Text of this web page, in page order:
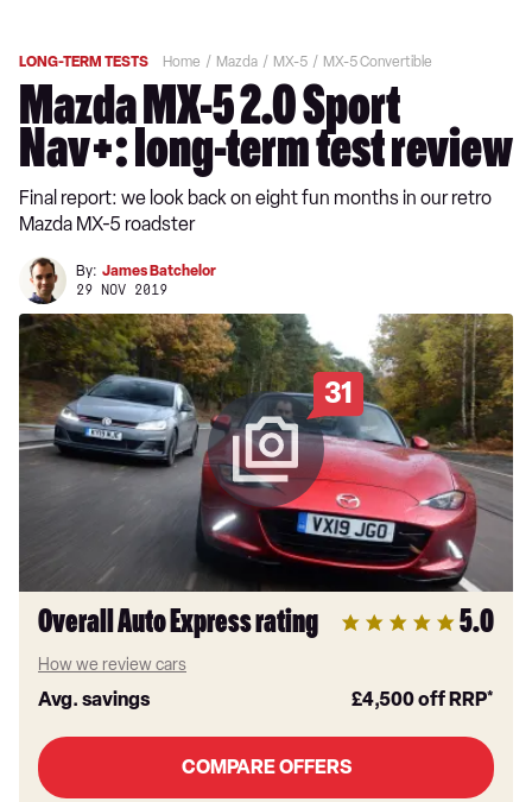
LONG-TERM TESTS Home Mazda MX-5 MX-5 Convertible
Mazda MX-5 2.0 Sport
Nav+: long-term test review
Final report: we look back on eight fun months in our retro
Mazda MX-5 roadster
By: James Batchelor
29 NOV 2019
31
Overall Auto Express rating 5.0
How we review cars
Avg. savings £4,500off RRP*
COMPARE OFFERS